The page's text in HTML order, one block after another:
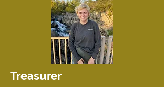
Treasurer